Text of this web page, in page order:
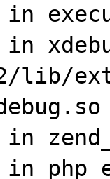
in
in
in
in